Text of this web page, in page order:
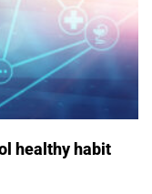
healthy habit